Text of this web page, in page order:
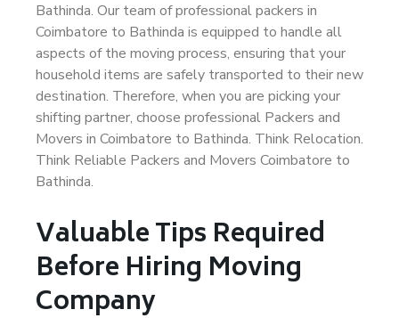
Bathinda. Our team of professional packers in
Coimbatore to Bathinda is equipped to handle all
aspects of the moving process, ensuring that your
household items are safely transported to their new
destination. Therefore, when you are picking your
shifting partner, choose professional Packers and
Movers in Coimbatore to Bathinda. Think Relocation.
Think Reliable Packers and Movers Coimbatore to
Bathinda.
Valuable Tips Required
Before Hiring Moving
Company